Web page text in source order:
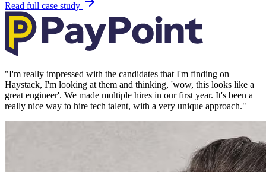
Read full case study
"I'm really impressed with the candidates that I'm finding on
Haystack, I'm looking at them and thinking, 'wow, this looks like a
great engineer'. We made multiple hires in our first year. It's been a
really nice way to hire tech talent, with a very unique approach."